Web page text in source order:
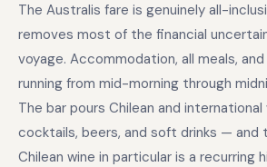
The Australis fare is genuinely all-
removes most of the financial
voyage. Accommodation, all meals,
running from mid-morning through
The bar pours Chilean and international
cocktails, beers, and soft drinks — and
Chilean wine in particular is a recurring